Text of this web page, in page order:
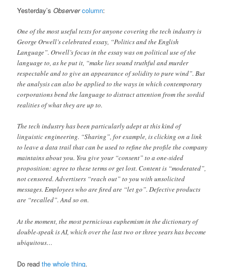
Yesterday’sObserver column:
One of the most useful texts for anyone covering the tech industry is
George Orwell’s celebrated essay, “Politics and the English
Language”. Orwell’s focus in the essay was on political use of the
language to, as he put it, “make lies sound truthful and murder
respectable and to give an appearance of solidity to pure wind”. But
the analysis can also be applied to the ways in which contemporary
corporations bend the language to distract attention from the sordid
realities of what they are up to.
The tech industry has been particularly adept at this kind of
linguistic engineering. “Sharing”, for example, is clicking on a link
to leave a data trail that can be used to refine the profile the company
maintains about you. You give your “consent” to a one-sided
proposition: agree to these terms or get lost. Content is “moderated”,
not censored. Advertisers “reach out” to you with unsolicited
messages. Employees who are fired are “let go”. Defective products
are “recalled”. And so on.
At the moment, the most pernicious euphemism in the dictionary of
double-speak is AI, which over the last two or three years has become
ubiquitous…
Do readthe whole thing.